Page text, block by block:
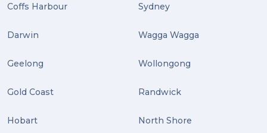
Coffs Harbour
Darwin
Geelong
Gold Coast
Hobart
Sydney
Wagga Wagga
Wollongong
Randwick
North Shore